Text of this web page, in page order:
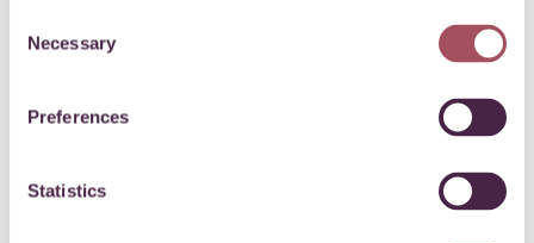
Selection
Necessary
Preferences
Statistics